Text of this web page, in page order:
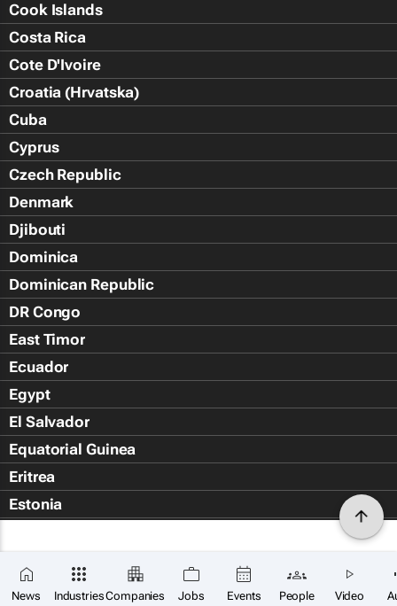
News IndustriesCompanies Jobs Events People Video
Cook Islands
Costa Rica
Cote D'Ivoire
Croatia (Hrvatska)
Cuba
Cyprus
Czech Republic
Denmark
Djibouti
Dominica
Dominican Republic
DR Congo
East Timor
Ecuador
Egypt
El Salvador
Equatorial Guinea
Eritrea
Estonia
Falkland Islands (Islas Malvin